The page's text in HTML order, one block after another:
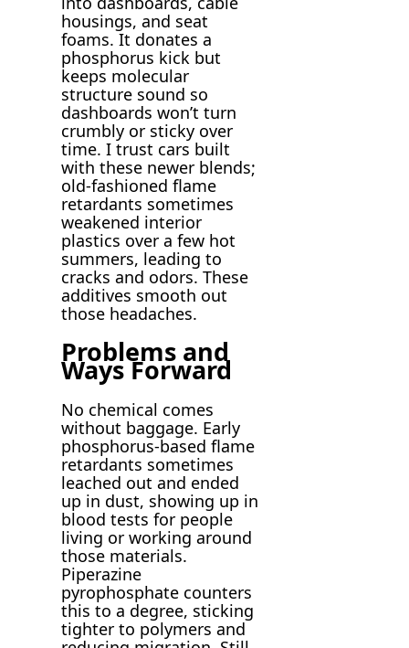
housings, and seat
foams. It donates a
phosphorus kick but
keeps molecular
structure sound so
dashboards won’t turn
crumbly or sticky over
time. I trust cars built
with these newer blends;
old-fashioned flame
retardants sometimes
weakened interior
plastics over a few hot
summers, leading to
cracks and odors. These
additives smooth out
those headaches.
Problems and
Ways Forward
No chemical comes
without baggage. Early
phosphorus-based flame
retardants sometimes
leached out and ended
up in dust, showing up in
blood tests for people
living or working around
those materials.
Piperazine
pyrophosphate counters
this to a degree, sticking
tighter to polymers and